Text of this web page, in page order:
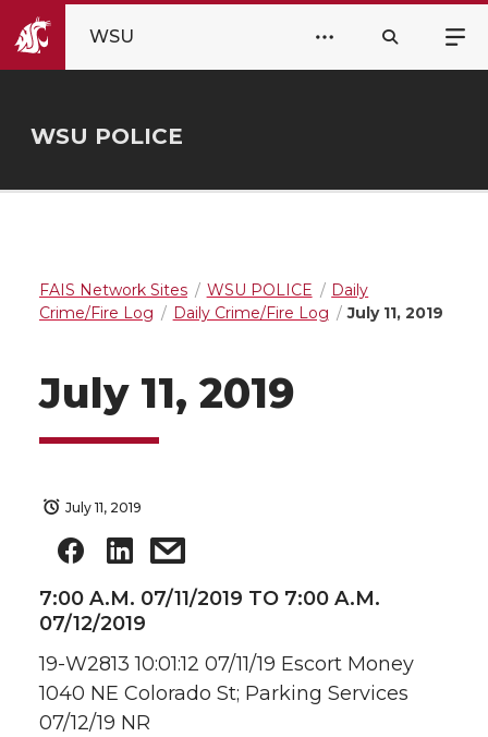
WSU
WSU POLICE
FAIS Network Sites WSU POLICE
Daily
Crime/Fire Log
Daily Crime/Fire Log July 11, 2019
July 11, 2019
July 11, 2019
7:00 A.M. 07/11/2019 TO 7:00 A.M.
07/12/2019
19-W2813 10:01:12 07/11/19 Escort Money
1040 NE Colorado St; Parking Services
07/12/19 NR